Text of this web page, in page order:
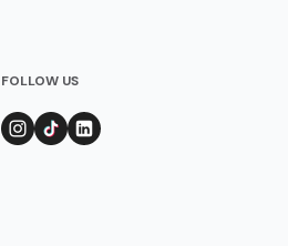
FOLLOW US